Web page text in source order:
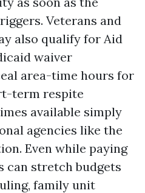
Veterans and
also qualify for Aid
waiver
area-time hours for
term respite
available simply
agencies like the
Even while paying
can stretch budgets
family unit